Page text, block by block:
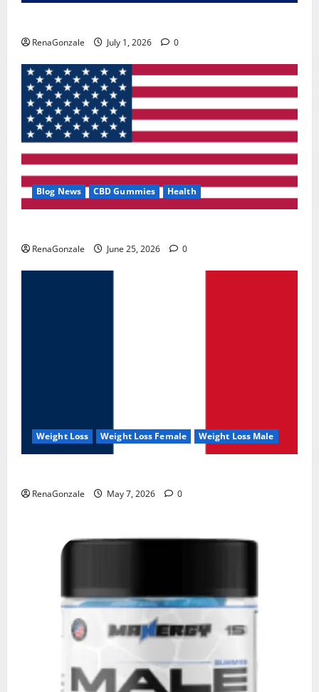
RenaGonzale July 1, 2026 0
Blog News CBD Gummies Health
RenaGonzale June 25, 2026 0
Weight Loss Weight Loss Female Weight Loss Male
RenaGonzale May 7, 2026 0